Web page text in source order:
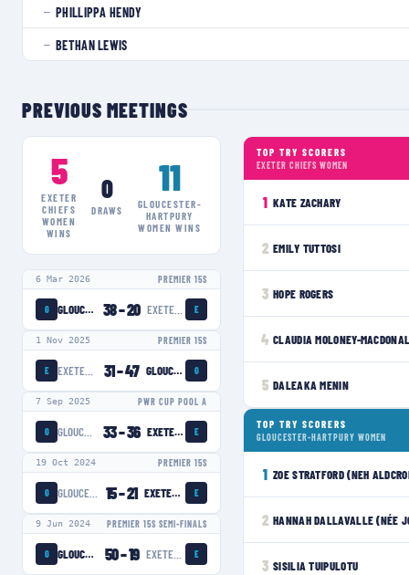
— PHILLIPPA HENDY
— BETHAN LEWIS
PREVIOUS MEETINGS
5
EXETER
CHIEFS
WOMEN
WINS
0
DRAWS
11
GLOUCESTER-
HARTPURY
WOMEN WINS
6 Mar 2026 PREMIER 15S
G GLOUCESTER-HARTPURY WOMEN 38–20 E
1 Nov 2025 PREMIER 15S
E 31–47 GLOUCESTER-HARTPURY WOMEN G
7 Sep 2025 PWR CUP POOL A
G 33–36 EXETER CHIEFS WOMEN E
19 Oct 2024 PREMIER 15S
G 15–21 EXETER CHIEFS WOMEN E
9 Jun 2024 PREMIER 15S SEMI-FINALS
G GLOUCESTER-HARTPURY WOMEN 50–19 EXETER CHIEFS WOMEN E
TOP TRY SCORERS
EXETER CHIEFS WOMEN
1 KATE ZACHARY
2 EMILY TUTTOSI
3 HOPE ROGERS
4 CLAUDIA MOLONEY-
5 DALEAKA MENIN
TOP TRY SCORERS
GLOUCESTER-HARTPURY WOMEN
1 ZOE STRATFORD (NEH
2 HANNAH DALLAVALLE (NÉE
3 SISILIA TUIPULOTU